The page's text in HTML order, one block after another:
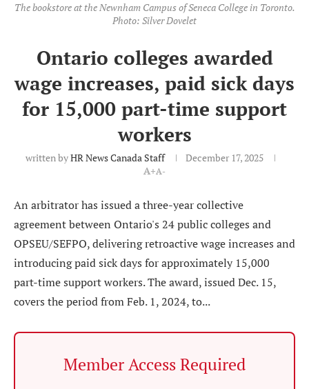
The bookstore at the Newnham Campus of Seneca College in Toronto.
Photo: Silver Dovelet
Ontario colleges awarded
wage increases, paid sick days
for 15,000 part-time support
workers
written byHR News Canada Staff
December 17, 2025
A+A-
An arbitrator has issued a three-year collective
agreement between Ontario's 24 public colleges and
OPSEU/SEFPO, delivering retroactive wage increases and
introducing paid sick days for approximately 15,000
part-time support workers. The award, issued Dec. 15,
covers the period from Feb. 1, 2024, to...
Member Access Required